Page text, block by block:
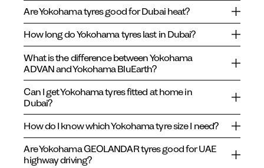
Are Yokohama tyres good for Dubai heat?
How long do Yokohama tyres last in Dubai?
What is the difference between Yokohama
ADVAN and Yokohama BluEarth?
Can I get Yokohama tyres fitted at home in
Dubai?
How do I know which Yokohama tyre size I need?
Are Yokohama GEOLANDAR tyres good for UAE
highway driving?